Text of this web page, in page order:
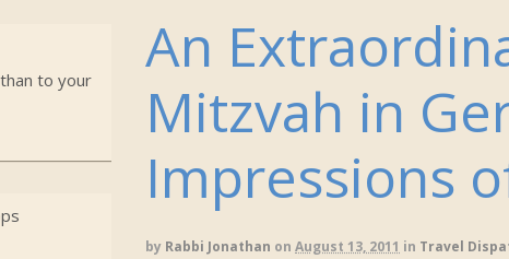
An
Mitzvah in
Impressions
by Rabbi Jonathan on August 13, 2011 in Travel
to your